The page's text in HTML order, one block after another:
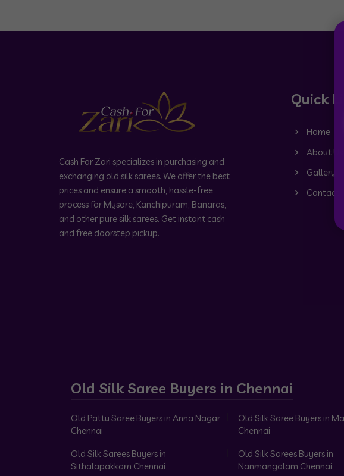
Cash For Zari specializes in purchasing and
exchanging old silk sarees. We offer the best
prices and ensure a smooth, hassle-free
process for Mysore, Kanchipuram, Banaras,
and other pure silk sarees. Get instant cash
and free doorstep pickup.
Quick
Home
About Us
Gallery
Contact
Old Silk Saree Buyers in Chennai
Old Pattu Saree Buyers in Anna Nagar
Chennai
Old Silk Saree Buyers in
Chennai
Old Silk Sarees Buyers in
Sithalapakkam Chennai
Old Silk Sarees Buyers in
Nanmangalam Chennai